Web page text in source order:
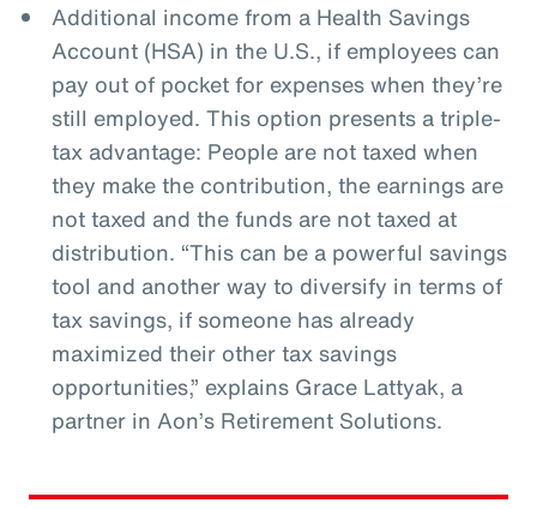
Additional income from a Health Savings
Account (HSA) in the U.S., if employees can
pay out of pocket for expenses when they’re
still employed. This option presents a triple-
tax advantage: People are not taxed when
they make the contribution, the earnings are
not taxed and the funds are not taxed at
distribution. “This can be a powerful savings
tool and another way to diversify in terms of
tax savings, if someone has already
maximized their other tax savings
opportunities,” explains Grace Lattyak, a
partner in Aon’s Retirement Solutions.